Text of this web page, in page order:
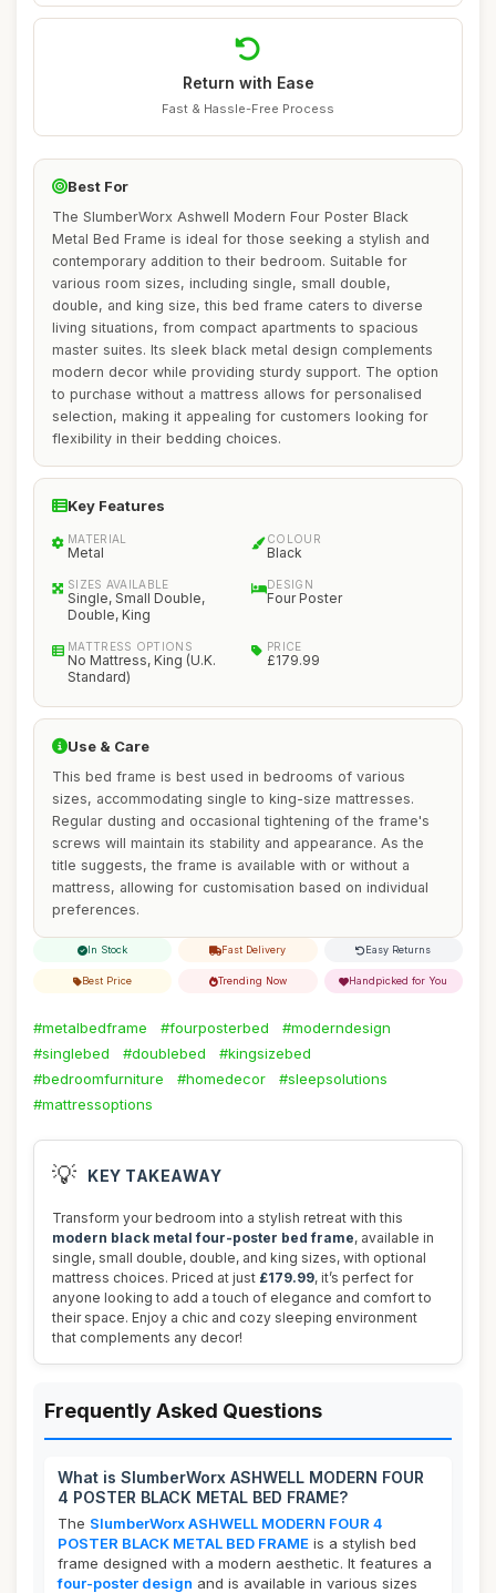
Return with Ease
Fast & Hassle-Free Process
Best For
The SlumberWorx Ashwell Modern Four Poster Black
Metal Bed Frame is ideal for those seeking a stylish and
contemporary addition to their bedroom. Suitable for
various room sizes, including single, small double,
double, and king size, this bed frame caters to diverse
living situations, from compact apartments to spacious
master suites. Its sleek black metal design complements
modern decor while providing sturdy support. The option
to purchase without a mattress allows for personalised
selection, making it appealing for customers looking for
flexibility in their bedding choices.
Key Features
MATERIAL
Metal
COLOUR
Black
SIZES AVAILABLE
Single, Small Double,
Double, King
DESIGN
Four Poster
MATTRESS OPTIONS
No Mattress, King (U.K.
Standard)
PRICE
£179.99
Use & Care
This bed frame is best used in bedrooms of various
sizes, accommodating single to king-size mattresses.
Regular dusting and occasional tightening of the frame's
screws will maintain its stability and appearance. As the
title suggests, the frame is available with or without a
mattress, allowing for customisation based on individual
preferences.
In Stock Fast Delivery Easy Returns
Best Price Trending Now Handpicked for You
#metalbedframe #fourposterbed
#moderndesign
#singlebed
#doublebed
#kingsizebed
#bedroomfurniture
#homedecor
#sleepsolutions
#mattressoptions
💡 KEY TAKEAWAY
Transform your bedroom into a stylish retreat with this
modern black metal four-poster bed frame, available in
single, small double, double, and king sizes, with optional
mattress choices. Priced at just £179.99, it’s perfect for
anyone looking to add a touch of elegance and comfort to
their space. Enjoy a chic and cozy sleeping environment
that complements any decor!
Frequently Asked Questions
What is SlumberWorx ASHWELL MODERN FOUR
4 POSTER BLACK METAL BED FRAME?
The SlumberWorx ASHWELL MODERN FOUR 4
POSTER BLACK METAL BED FRAME is a stylish bed
frame designed with a modern aesthetic. It features a
four-poster design and is available in various sizes